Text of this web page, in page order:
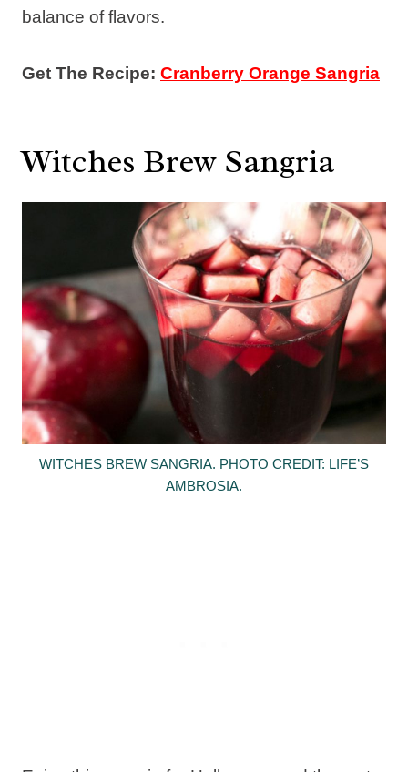
balance of flavors.
Get The Recipe: Cranberry Orange Sangria
Witches Brew Sangria
WITCHES BREW SANGRIA. PHOTO CREDIT: LIFE’S
AMBROSIA.